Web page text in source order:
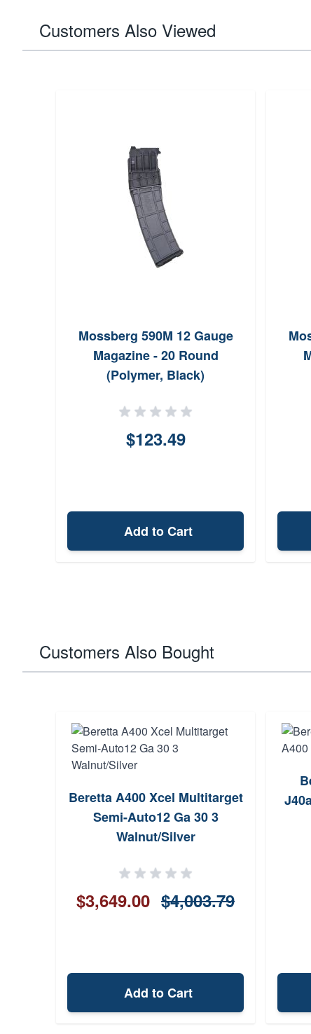
Customers Also Viewed
Mossberg 590M 12 Gauge
Magazine - 20 Round
(Polymer, Black)
$123.49
Add to Cart
Customers Also Bought
Beretta A400 Xcel Multitarget
Semi-Auto12 Ga 30 3
Walnut/Silver
$3,649.00 $4,003.79
Add to Cart